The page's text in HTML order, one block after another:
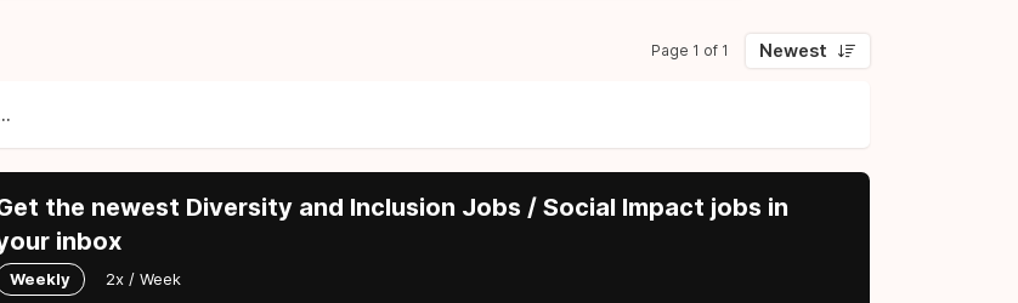
Page 1 of 1 Newest
the newest Diversity and Inclusion Jobs / Social Impact jobs in
inbox
Weekly 2x / Week